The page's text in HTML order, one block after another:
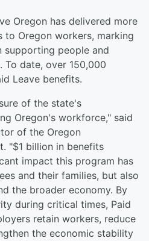
Oregon has delivered more
to Oregon workers, marking
supporting people and
To date, over 150,000
Leave benefits.
of the state's
Oregon's workforce," said
of the Oregon
"$1 billion in benefits
impact this program has
and their families, but also
the broader economy. By
during critical times, Paid
retain workers, reduce
the economic stability